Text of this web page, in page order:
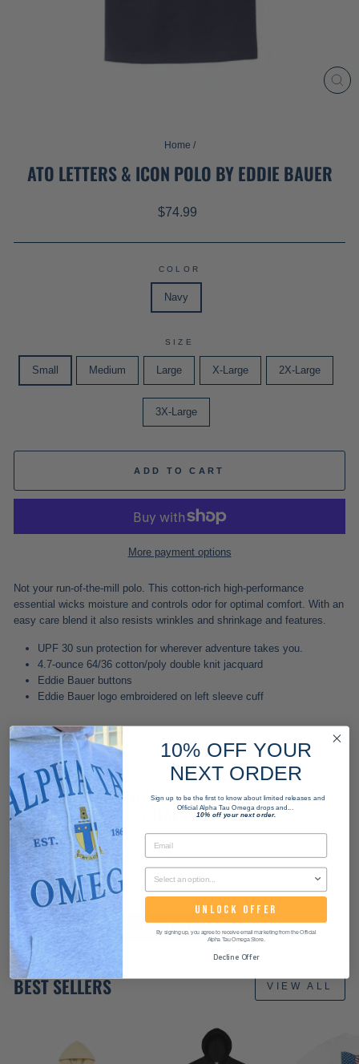
Home /
ATO LETTERS & ICON POLO BY EDDIE BAUER
Regular
$74.99
COLOR
Navy
SIZE
Small Medium Large X-Large 2X-Large
3X-Large
ADD TO CART
More payment options
Not your run-of-the-mill polo. This cotton-rich high-performance
essential wicks moisture and controls odor for optimal comfort. With an
easy care blend it also resists wrinkles and shrinkage and features.
UPF 30 sun protection for wherever adventure takes you.
4.7-ounce 64/36 cotton/poly double knit jacquard
Eddie Bauer buttons
Eddie Bauer logo embroidered on left sleeve cuff
WANT THIS PRODUCT FOR YOUR WHOLE
CHAPTER?
We can customize any product for your chapter. Start
a bulk order with us today!
START ORDER
BEST SELLERS VIEW ALL
10% OFF YOUR
NEXT ORDER
Sign up to be the first to know about limited releases and
Official Alpha Tau Omega drops and...
10% off your next order.
UNLOCK OFFER
By signing up, you agree to receive email marketing from the Official
Alpha Tau Omega Store.
Decline Offer